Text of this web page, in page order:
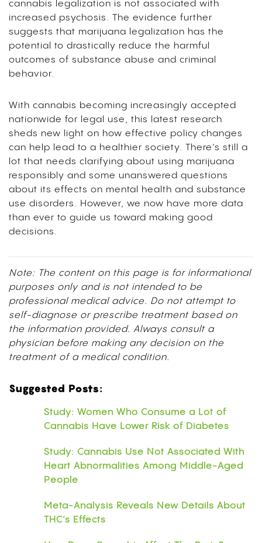
cannabis legalization is not associated with
increased psychosis. The evidence further
suggests that marijuana legalization has the
potential to drastically reduce the harmful
outcomes of substance abuse and criminal
behavior.
With cannabis becoming increasingly accepted
nationwide for legal use, this latest research
sheds new light on how effective policy changes
can help lead to a healthier society. There’s still a
lot that needs clarifying about using marijuana
responsibly and some unanswered questions
about its effects on mental health and substance
use disorders. However, we now have more data
than ever to guide us toward making good
decisions.
Note: The content on this page is for informational
purposes only and is not intended to be
professional medical advice. Do not attempt to
self-diagnose or prescribe treatment based on
the information provided. Always consult a
physician before making any decision on the
treatment of a medical condition.
Suggested Posts:
Study: Women Who Consume a Lot of
Cannabis Have Lower Risk of Diabetes
Study: Cannabis Use Not Associated With
Heart Abnormalities Among Middle-Aged
People
Meta-Analysis Reveals New Details About
THC’s Effects